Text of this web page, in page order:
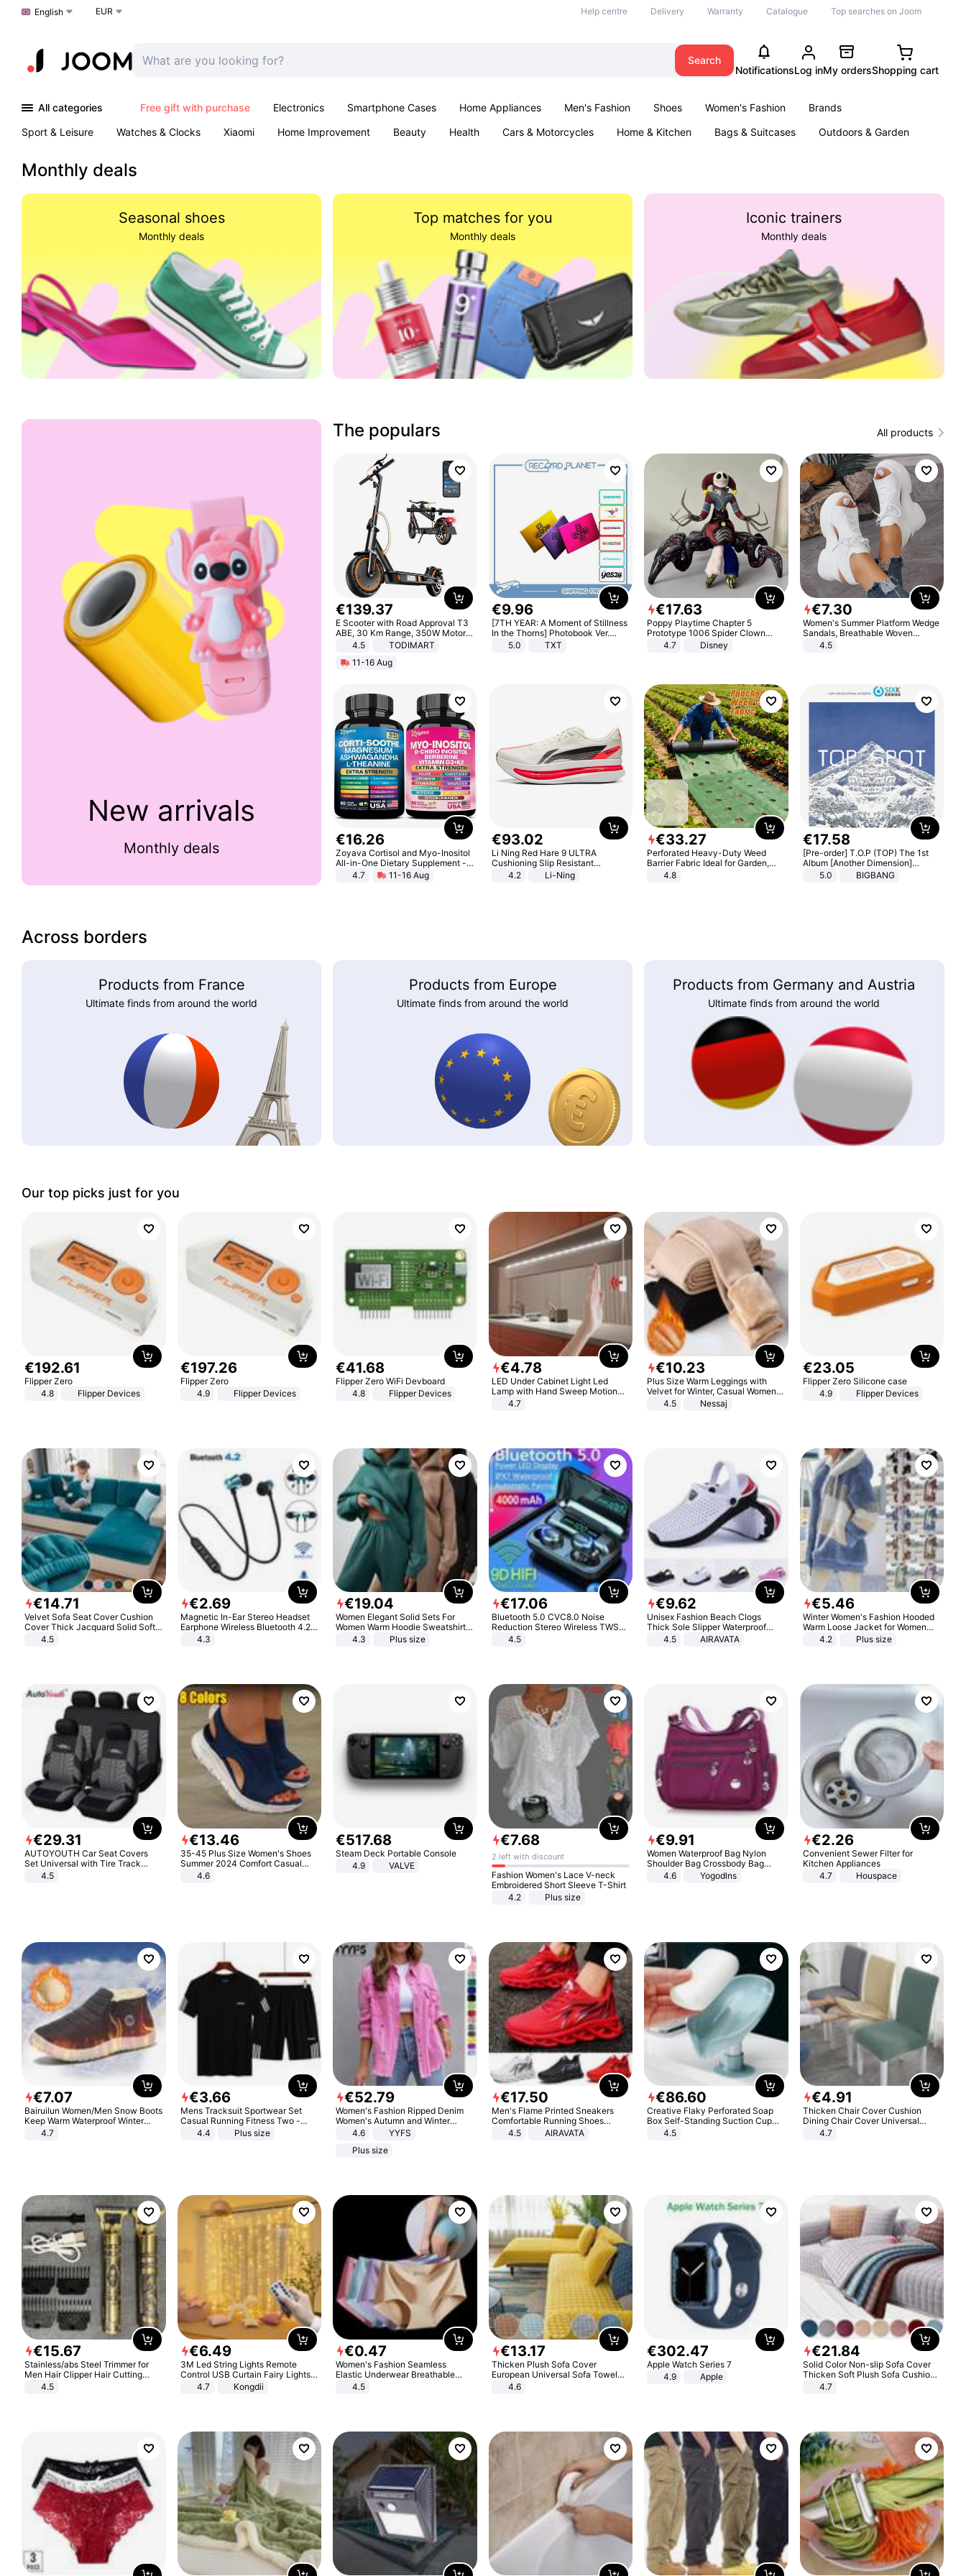
Choose a language
English EUR Help centre Delivery Warranty Catalogue Top searches on Joom
Search
NotificationsLog inMy ordersShopping cart
All categories Free gift with purchase Electronics Smartphone Cases Home Appliances Men's Fashion Shoes Women's Fashion
Brands
Sport & Leisure
Watches & Clocks Xiaomi Home Improvement Beauty Health Cars & Motorcycles Home & Kitchen Bags & Suitcases
Outdoors & Garden
Monthly deals
Seasonal shoes
Monthly deals
Top matches for you
Monthly deals
Iconic trainers
Monthly deals
New arrivals
Monthly deals
The populars All products
€139.37
E Scooter with Road Approval T3
ABE, 30 Km Range, 350W Motor,
8.5 Inch Honeycomb Tires, Dual
Braking System E Scooter for
Adults, Smart APP
4.5
TODIMART
11-16 Aug
€9.96
[7TH YEAR: A Moment of Stillness
In the Thorns] Photobook Ver.
[POB]5.0 TXT
€17.63
Poppy Playtime Chapter 5
Prototype 1006 Spider Clown
Plush Toy Soft Stuffed Doll Horror
Game Peripheral Gift for Kids Fans
4.7 Disney
€7.30
Women's Summer Platform Wedge
Sandals, Breathable Woven
Elastic Upper, Open Toe Lace-up
Comfortable Sandals, Soft Soled
4.5
€16.26
Zoyava Cortisol and Myo-Inositol
All-in-One Dietary Supplement -
Multivitamin Combo with Extra
Strength Ingredients for Fitness &
4.7 11-16 Aug
€93.02
Li Ning Red Hare 9 ULTRA
Cushioning Slip Resistant
Abrasion Resistant Breathable
Lightweight Rebound Low Top
4.2 Li-Ning
€33.27
Perforated Heavy-Duty Weed
Barrier Fabric Ideal for Garden,
Vegetable Patch, Orchard, and
4.8
€17.58
[Pre-order] T.O.P (TOP) The 1st
Album [Another Dimension]
Standard Ver.
5.0 BIGBANG
Across borders
Products from France
Ultimate finds from around the world
Products from Europe
Ultimate finds from around the world
Products from Germany and Austria
Ultimate finds from around the world
Our top picks just for you
€192.61
Flipper Zero
4.8
Flipper Devices
€197.26
Flipper Zero
4.9
Flipper Devices
€41.68
Flipper Zero WiFi Devboard
4.8
Flipper Devices
€4.78
LED Under Cabinet Light Led
Lamp with Hand Sweep Motion
Sensor USB Port Lights Kitchen
4.7
€10.23
Plus Size Warm Leggings with
Velvet for Winter, Casual Women's
Sexy Pants
4.5 Nessaj
€23.05
Flipper Zero Silicone case
4.9
Flipper Devices
€14.71
Velvet Sofa Seat Cover Cushion
Cover Thick Jacquard Solid Soft
Stretch Sofa Slipcovers Funiture
4.5
€2.69
Magnetic In-Ear Stereo Headset
Earphone Wireless Bluetooth 4.2
Headphone Gift
4.3
€19.04
Women Elegant Solid Sets For
Women Warm Hoodie Sweatshirts
And Long Pant Fashion Two Piece
4.3 Plus size
€17.06
Bluetooth 5.0 CVC8.0 Noise
Reduction Stereo Wireless TWS
Bluetooth Headset
4.5
€9.62
Unisex Fashion Beach Clogs
Thick Sole Slipper Waterproof
Anti-Slip Sandals Flip Flops for
4.5 AIRAVATA
€5.46
Winter Women's Fashion Hooded
Warm Loose Jacket for Women
Patchwork Outerwear Zipper
4.2 Plus size
€29.31
AUTOYOUTH Car Seat Covers
Set Universal with Tire Track
Detail Styling Car Seat Protector
4.5
€13.46
35-45 Plus Size Women's Shoes
Summer 2024 Comfort Casual
Sport Sandals Women Beach
Wedge Sandals Women Platform
4.6
€517.68
Steam Deck Portable Console
4.9
VALVE
€7.68
2 left with discount
Fashion Women's Lace V-neck
Embroidered Short Sleeve T-Shirt
4.2
Plus size
€9.91
Women Waterproof Bag Nylon
Shoulder Bag Crossbody Bag
Casual Handbags
4.6 Yogodlns
€2.26
Convenient Sewer Filter for
Kitchen Appliances
4.7
Houspace
€7.07
Bairuilun Women/Men Snow Boots
Keep Warm Waterproof Winter
Shoes
4.7
€3.66
Mens Tracksuit Sportwear Set
Casual Running Fitness Two -
Piece Set
4.4 Plus size
€52.79
Women's Fashion Ripped Denim
Women's Autumn and Winter
Long-sleeved Casual Lapel Top
4.6
YYFS
Plus size
€17.50
Men's Flame Printed Sneakers
Comfortable Running Shoes
Outdoor Men Athletic Shoes
4.5 AIRAVATA
€86.60
Creative Flaky Perforated Soap
Box Self-Standing Suction Cup
Draining Bathroom Soap Storage
4.5
€4.91
Thicken Chair Cover Cushion
Dining Chair Cover Universal
Stool Cover Seat Cover Stretch
4.7
€15.67
Stainless/abs Steel Trimmer for
Men Hair Clipper Hair Cutting
Machine Professional Baldheaded
4.5
€6.49
3M Led String Lights Remote
Control USB Curtain Fairy Lights
Garland Led For Wedding Party
Christmas Window Home Outdoor
4.7 Kongdii
€0.47
Women's Fashion Seamless
Elastic Underwear Breathable
Quick-Dry Ice Silk Panties Briefs
4.5
€13.17
Thicken Plush Sofa Cover
European Universal Sofa Towel
Cover Slip Resistant Couch Cover
4.6
€302.47
Apple Watch Series 7
4.9
Apple
€21.84
Solid Color Non-slip Sofa Cover
Thicken Soft Plush Sofa Cushion
Towel for Living Room Furniture
4.7